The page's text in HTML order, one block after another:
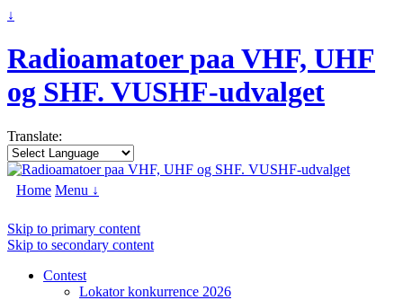
↓
Radioamatoer paa VHF, UHF
og SHF. VUSHF-udvalget
Translate:
Home Menu ↓
Skip to primary content
Skip to secondary content
Contest
Lokator konkurrence 2026